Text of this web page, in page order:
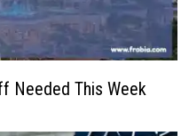
Needed This Week